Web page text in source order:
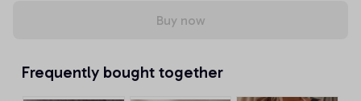
Buy now
Frequently bought together